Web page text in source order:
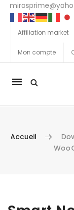
Affiliation market
Mon compte
La
Accueil